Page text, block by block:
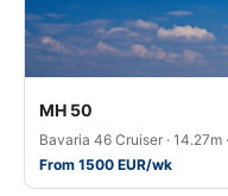
MH 50
Bavaria 46 Cruiser · 14.27m
From 1500 EUR/wk